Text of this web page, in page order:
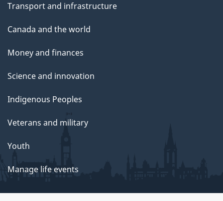
Transport and infrastructure
Canada and the world
Money and finances
Science and innovation
Indigenous Peoples
Veterans and military
Youth
Manage life events